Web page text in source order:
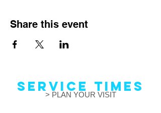
Share this event
> PLAN YOUR VISIT
Service Times